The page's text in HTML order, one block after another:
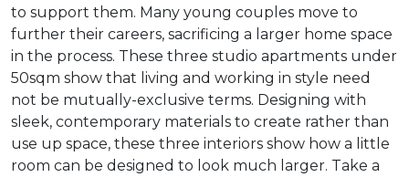
to support them. Many young couples move to
further their careers, sacrificing a larger home space
in the process. These three studio apartments under
50sqm show that living and working in style need
not be mutually-exclusive terms. Designing with
sleek, contemporary materials to create rather than
use up space, these three interiors show how a little
room can be designed to look much larger. Take a